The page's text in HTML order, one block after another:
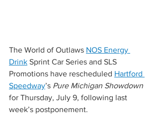
The World of Outlaws NOS Energy
Drink Sprint Car Series and SLS
Promotions have rescheduled Hartford
Speedway’s Pure Michigan Showdown
for Thursday, July 9, following last
week’s postponement.